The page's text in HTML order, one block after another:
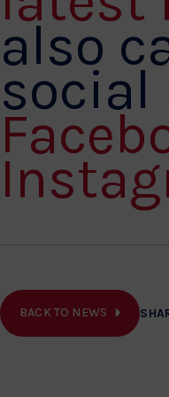
also
social
BACK TO NEWS